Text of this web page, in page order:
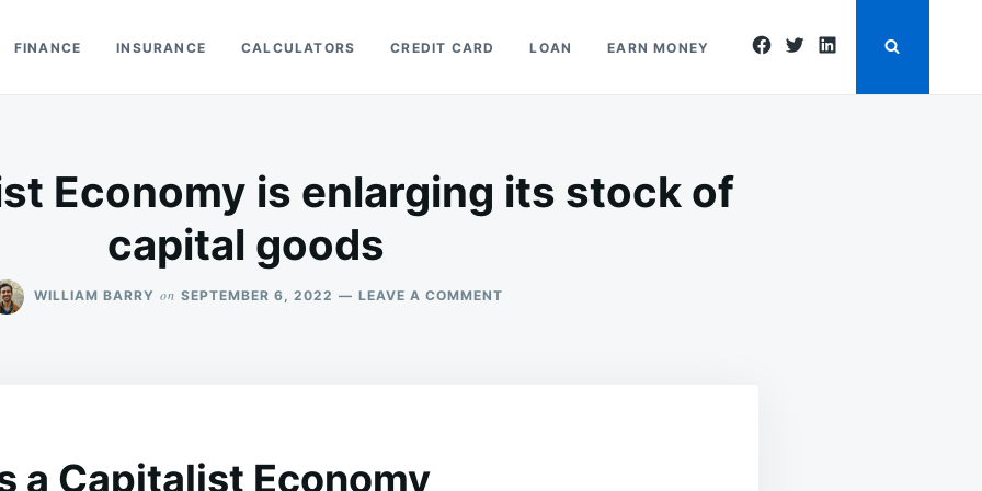
FINANCE INSURANCE CALCULATORS CREDIT CARD LOAN EARN MONEY facebook
twitterlinkedin
Economy is enlarging its stock of
capital goods
WILLIAM BARRY on SEPTEMBER 6, 2022 LEAVE A COMMENTON
a Capitalist Economy